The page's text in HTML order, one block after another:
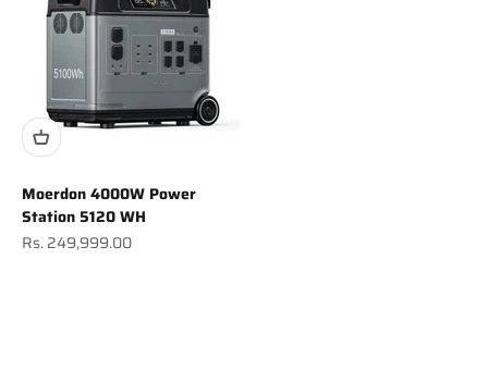
Moerdon 4000W Power
Station 5120 WH
Sale price
Rs. 249,999.00